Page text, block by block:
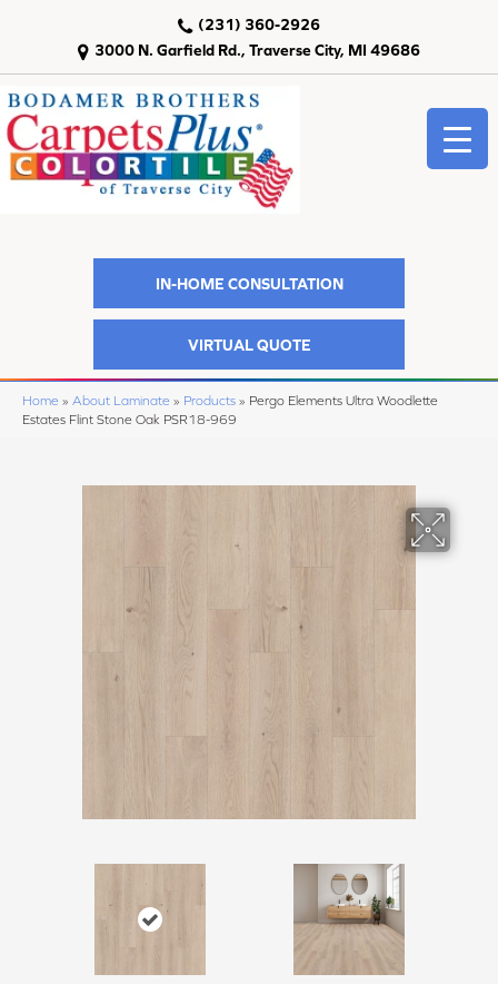
3000 N. Garfield Rd., Traverse City, MI 49686
(231) 360-2926
IN-HOME CONSULTATION
VIRTUAL QUOTE
Home » About Laminate » Products » Pergo Elements Ultra Woodlette
Estates Flint Stone Oak PSR18-969